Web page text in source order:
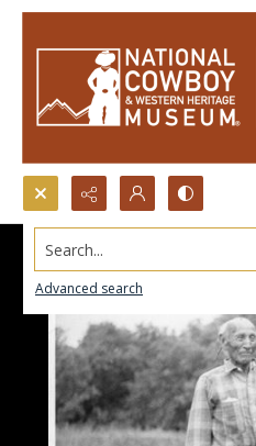
Search...
Advanced search